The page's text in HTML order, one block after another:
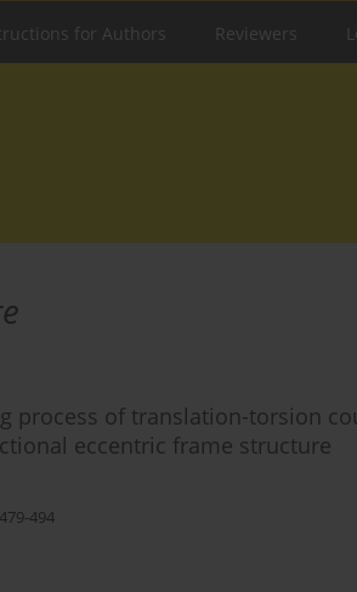
for Authors Reviewers
process of translation-torsion
eccentric frame structure
494